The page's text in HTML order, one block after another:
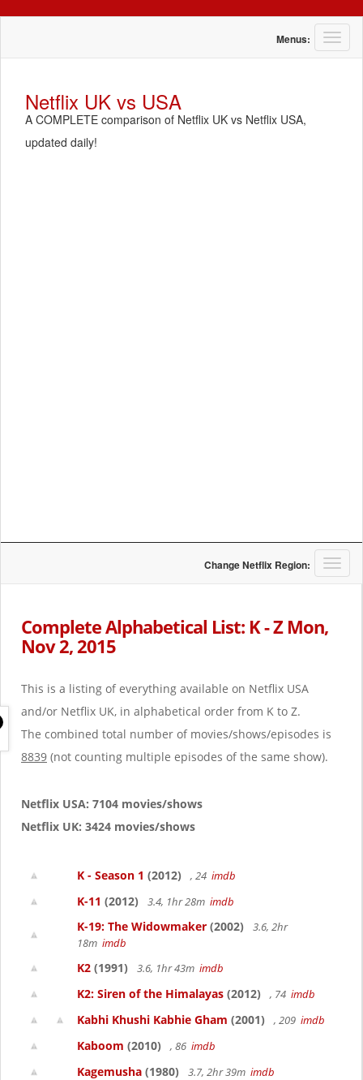
T
o
Menus:
Netflix UK vs USA
A COMPLETE comparison of Netflix UK vs Netflix USA,
updated daily!
T
o
Change Netflix Region:
Complete Alphabetical List: K - Z Mon,
Nov 2, 2015
This is a listing of everything available on Netflix USA
and/or Netflix UK, in alphabetical order from K to Z.
The combined total number of movies/shows/episodes is
8839 (not counting multiple episodes of the same show).
Netflix USA: 7104 movies/shows
Netflix UK: 3424 movies/shows
K - Season 1 (2012) , 24 imdb
K-11 (2012) 3.4, 1hr 28m imdb
K-19: The Widowmaker (2002)
3.6, 2hr
18m imdb
K2 (1991) 3.6, 1hr 43m imdb
K2: Siren of the Himalayas (2012) , 74 imdb
Kabhi Khushi Kabhie Gham (2001) , 209 imdb
Kaboom (2010) , 86 imdb
Kagemusha (1980) 3.7, 2hr 39m imdb